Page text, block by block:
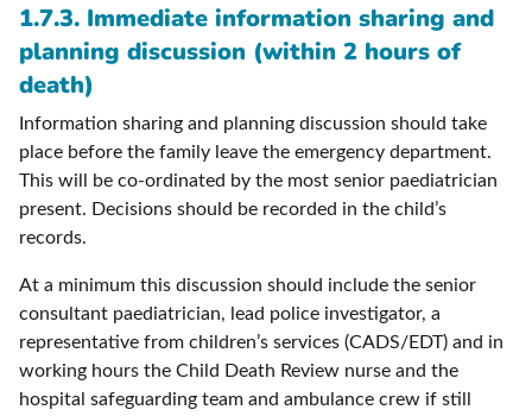
1.7.3. Immediate information sharing and
planning discussion (within 2 hours of
death)
Information sharing and planning discussion should take
place before the family leave the emergency department.
This will be co-ordinated by the most senior paediatrician
present. Decisions should be recorded in the child’s
records.
At a minimum this discussion should include the senior
consultant paediatrician, lead police investigator, a
representative from children’s services (CADS/EDT) and in
working hours the Child Death Review nurse and the
hospital safeguarding team and ambulance crew if still